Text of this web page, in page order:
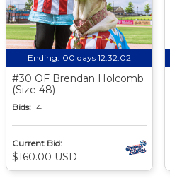
Ending: 00 days 12:32:01
#30 OF Brendan Holcomb
(Size 48)
Bids: 14
Current Bid:
$160.00 USD